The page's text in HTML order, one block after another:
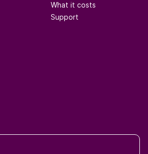
What it costs
Support